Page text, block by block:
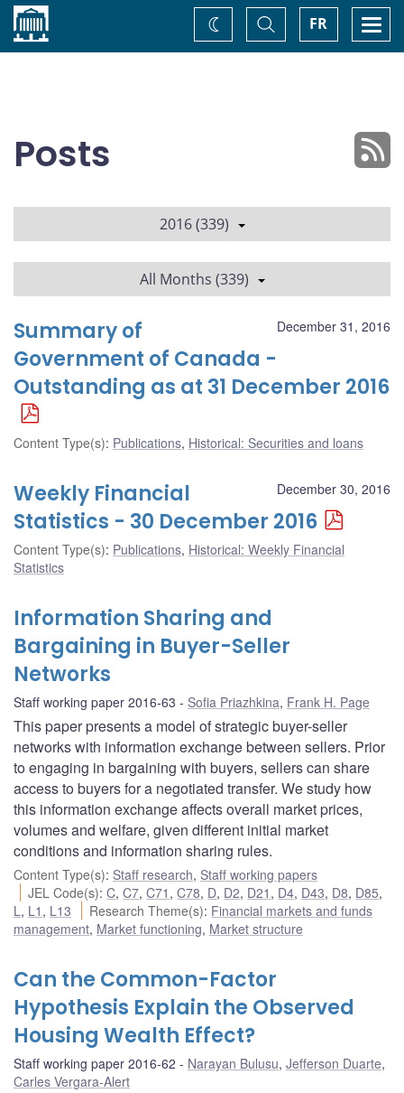
Home FR
Toggle
Search
Change
theme
Posts
2016 (339)
All Months (339)
December 31, 2016
Summary of
Government of Canada -
Outstanding as at 31 December 2016
Content Type(s): Publications, Historical: Securities and loans
December 30, 2016
Weekly Financial
Statistics - 30 December 2016
Content Type(s): Publications, Historical: Weekly Financial
Statistics
Information Sharing and
Bargaining in Buyer-Seller
Networks
Staff working paper 2016-63 Sofia Priazhkina, Frank H. Page
This paper presents a model of strategic buyer-seller
networks with information exchange between sellers. Prior
to engaging in bargaining with buyers, sellers can share
access to buyers for a negotiated transfer. We study how
this information exchange affects overall market prices,
volumes and welfare, given different initial market
conditions and information sharing rules.
Content Type(s): Staff research, Staff working papers
JEL Code(s):C,C7,C71 ,C78, D, D2, D21 , D4, D43, D8, D85,
L , L1 , L13 Research Theme(s): Financial markets and funds
management, Market functioning, Market structure
Can the Common-Factor
Hypothesis Explain the Observed
Housing Wealth Effect?
Staff working paper 2016-62 Narayan Bulusu, Jefferson Duarte,
Carles Vergara-Alert